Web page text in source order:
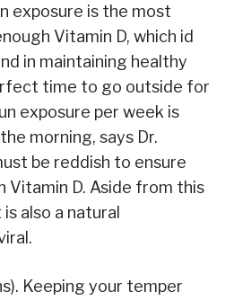
exposure is the most
Vitamin D, which id
in maintaining healthy
time to go outside for
exposure per week is
morning, says Dr.
be reddish to ensure
Vitamin D. Aside from this
also a natural
Keeping your temper